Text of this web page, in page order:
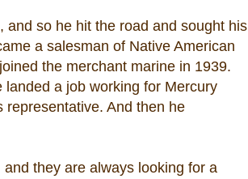
so he hit the road and sought his
a salesman of Native American
the merchant marine in 1939.
a job working for Mercury
representative. And then he
they are always looking for a